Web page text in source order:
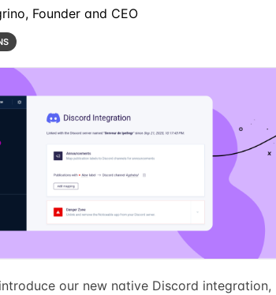
Founder and CEO
our new native Discord integration,